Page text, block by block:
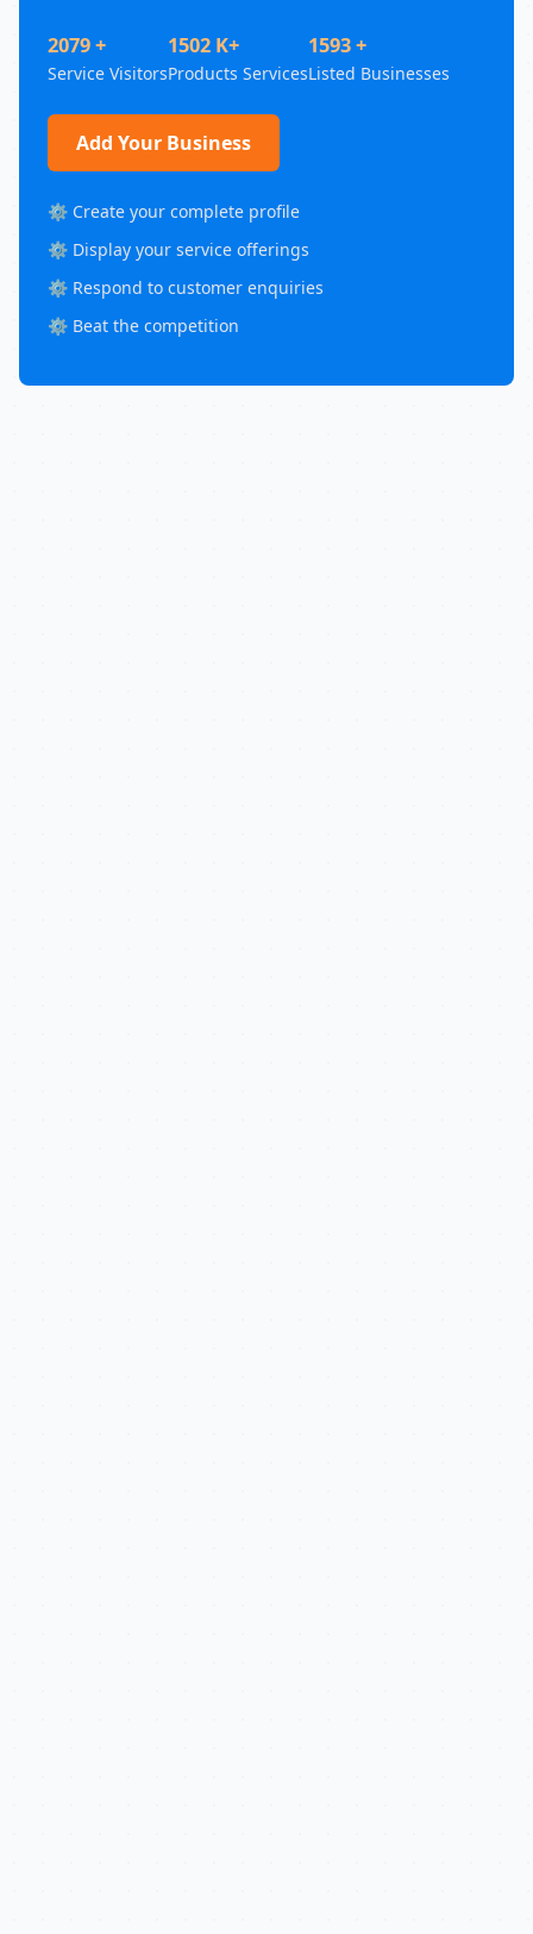
2079 +
Service Visitors
1502 K+
Products Services
1593 +
Listed Businesses
Add Your Business
⚙️ Create your complete profile
⚙️ Display your service offerings
⚙️ Respond to customer enquiries
⚙️ Beat the competition